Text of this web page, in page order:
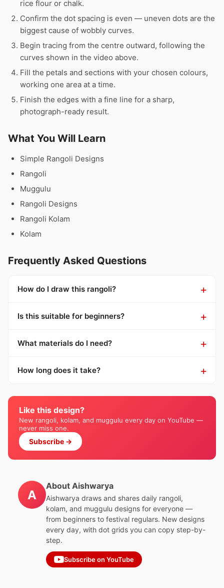
rice flour or chalk.
Confirm the dot spacing is even — uneven dots are the
biggest cause of wobbly curves.
Begin tracing from the centre outward, following the
curves shown in the video above.
Fill the petals and sections with your chosen colours,
working one area at a time.
Finish the edges with a fine line for a sharp,
photograph-ready result.
What You Will Learn
Simple Rangoli Designs
Rangoli
Muggulu
Rangoli Designs
Rangoli Kolam
Kolam
Frequently Asked Questions
How do I draw this rangoli?
Is this suitable for beginners?
What materials do I need?
How long does it take?
Like this design?
New rangoli, kolam, and muggulu every day on YouTube —
never miss one.
Subscribe →
A
About Aishwarya
Aishwarya draws and shares daily rangoli,
kolam, and muggulu designs for everyone —
from beginners to festival regulars. New designs
every day, with dot grids you can copy step-by-
step.
Subscribe on YouTube